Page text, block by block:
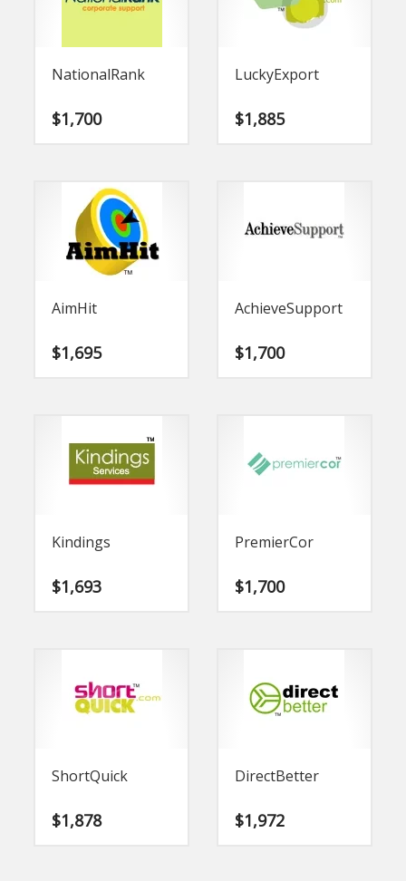
NationalRank
$1,700
LuckyExport
$1,885
AimHit
$1,695
AchieveSupport
$1,700
Kindings
$1,693
PremierCor
$1,700
ShortQuick
$1,878
DirectBetter
$1,972